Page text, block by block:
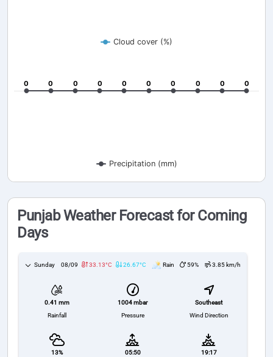
Cloud cover (%)
0
0 0
0 0
0 0
0 0
0 0
0 0
0 0
0 0
0 0
0
Precipitation (mm)
Punjab Weather Forecast for Coming
Days
Sunday 08/09 33.13°C 26.67°C Rain 59% 3.85 km/h
0.41 mm
Rainfall
1004 mbar
Pressure
Southeast
Wind Direction
13%
05:50
19:17